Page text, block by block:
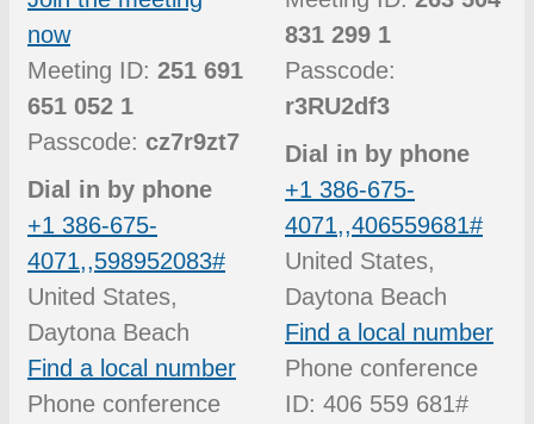
now
Meeting ID: 251 691
651 052 1
Passcode: cz7r9zt7
Dial in by phone
+1 386-675-
4071,,598952083#
United States,
Daytona Beach
Find a local number
Phone conference
831 299 1
Passcode:
r3RU2df3
Dial in by phone
+1 386-675-
4071,,406559681#
United States,
Daytona Beach
Find a local number
Phone conference
ID: 406 559 681#